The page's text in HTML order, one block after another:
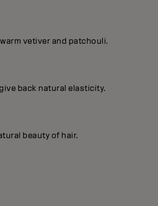
vetiver and patchouli.
back natural elasticity.
beauty of hair.